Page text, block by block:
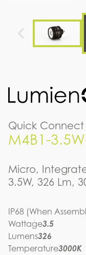
Quick Connect
M4B1-
Micro,
3.5W, 326 Lm,
IP68 (When
Wattage3.5
Lumens326
Temperature3000K